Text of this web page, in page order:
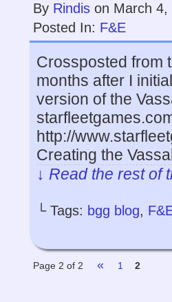
By Rindis on March 4,
Posted In: F&E
Crossposted from
months after I
version of the
http://
Creating the
↓ Read the rest
└ Tags: bgg blog,
Page 2 of 2 « 1 2